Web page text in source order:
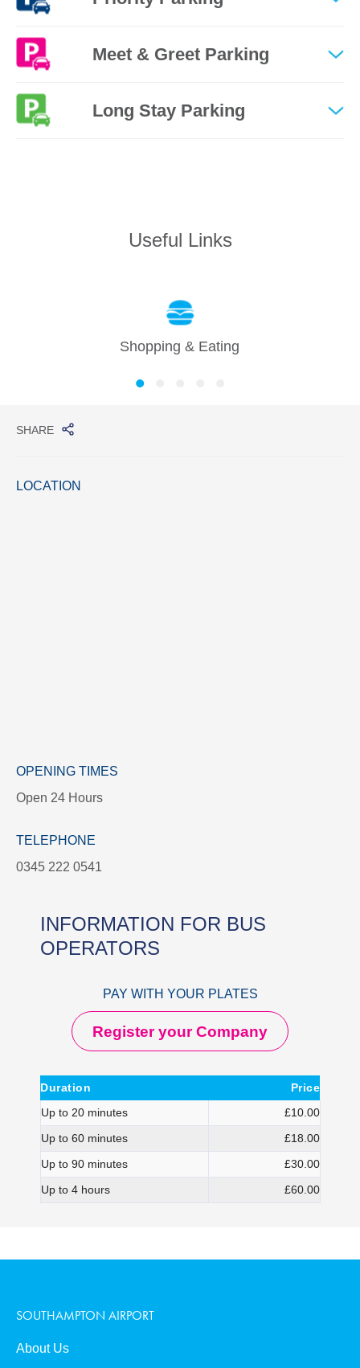
Meet & Greet Parking
Long Stay Parking
Useful Links
Shopping & Eating
SHARE
LOCATION
OPENING TIMES
Open 24 Hours
TELEPHONE
0345 222 0541
INFORMATION FOR BUS
OPERATORS
PAY WITH YOUR PLATES
Register your Company
Duration
Price
Up to 20 minutes
£10.00
Up to 60 minutes
£18.00
Up to 90 minutes
£30.00
Up to 4 hours
£60.00
SOUTHAMPTON AIRPORT
About Us